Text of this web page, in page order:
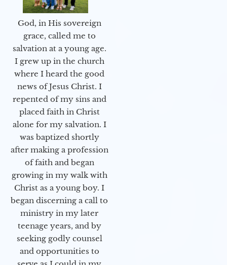
God, in His sovereign
grace, called me to
salvation at a young age.
I grew up in the church
where I heard the good
news of Jesus Christ. I
repented of my sins and
placed faith in Christ
alone for my salvation. I
was baptized shortly
after making a profession
of faith and began
growing in my walk with
Christ as a young boy. I
began discerning a call to
ministry in my later
teenage years, and by
seeking godly counsel
and opportunities to